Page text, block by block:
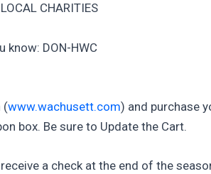
CHARITIES
know: DON-HWC
(www.wachusett.com) and purchase
box. Be sure to Update the Cart.
receive a check at the end of the